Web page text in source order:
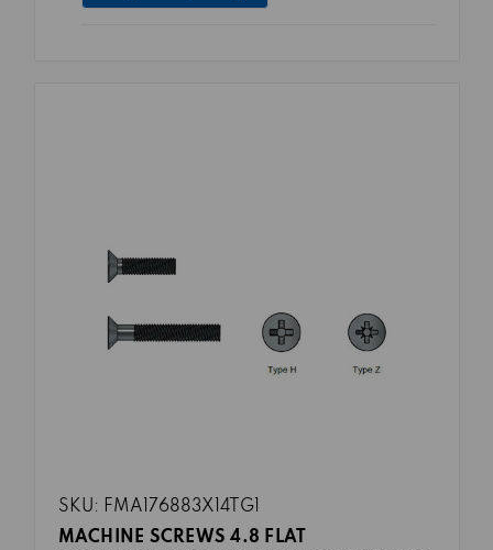
SKU: FMA176883X14TG1
MACHINE SCREWS 4.8 FLAT